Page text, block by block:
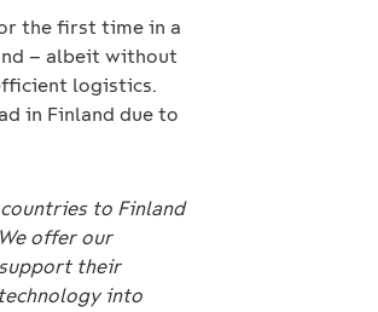
the first time in a
– albeit without
logistics.
in Finland due to
to Finland
offer our
their
into